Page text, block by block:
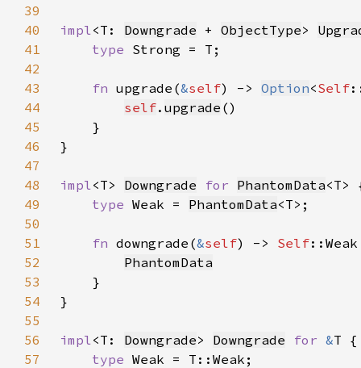
39
40
impl<T: Downgrade + ObjectType>
41
type
42
43
fn upgrade(&self) -> Option<Self
44
self. upgrade
45
46
47
48
impl<T> Downgrade for PhantomData
49
type Weak = PhantomData
50
51
fn downgrade(&self) -> Self
52
PhantomData
53
54
55
56
impl<T: Downgrade> Downgrade for &
57
type